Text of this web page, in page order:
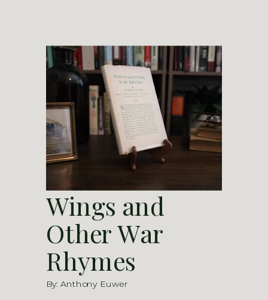
Wings and
Other War
Rhymes
By: Anthony Euwer